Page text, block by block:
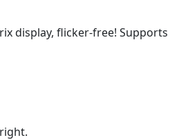
display, flicker-free! Supports